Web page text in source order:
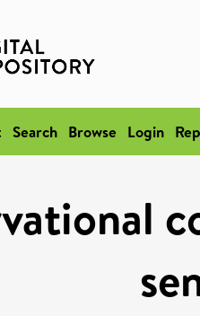
Search Browse Login